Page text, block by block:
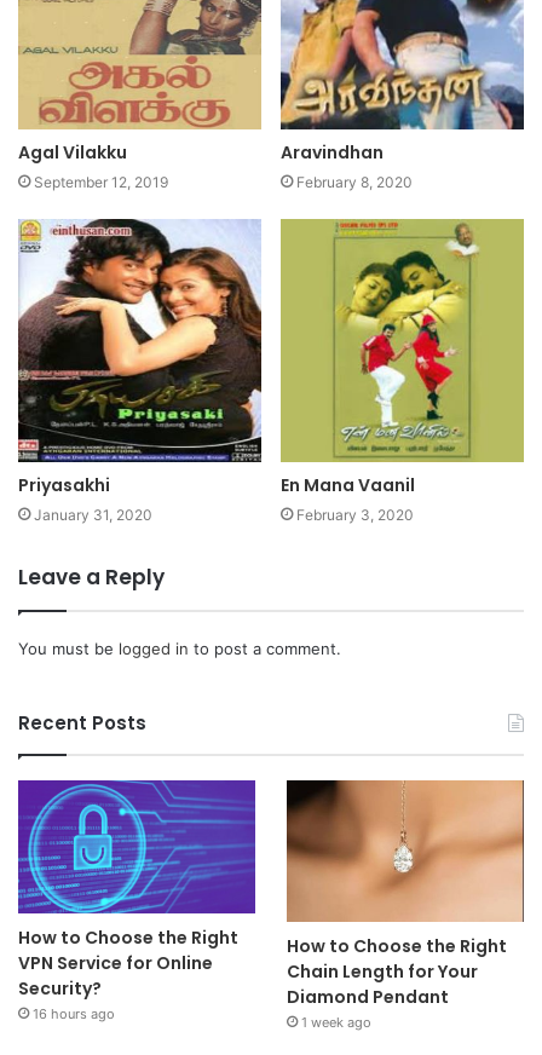
Agal Vilakku
September 12, 2019
Aravindhan
February 8, 2020
Priyasakhi
January 31, 2020
En Mana Vaanil
February 3, 2020
Leave a Reply
You must be logged in to post a comment.
Recent Posts
How to Choose the Right
VPN Service for Online
Security?
16 hours ago
How to Choose the Right
Chain Length for Your
Diamond Pendant
1 week ago